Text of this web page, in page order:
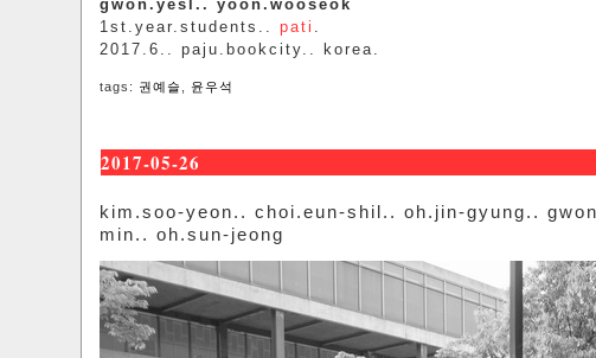
gwon.yesl.. yoon.wooseok
1st.year.students.. pati .
2017.6.. paju.bookcity.. korea.
tags: 권예슬 윤우석
2017-05-26
kim.soo-yeon.. choi.eun-shil.. oh.jin-gyung..
min.. oh.sun-jeong